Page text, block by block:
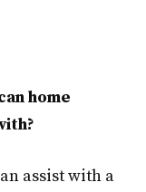
home
assist with a